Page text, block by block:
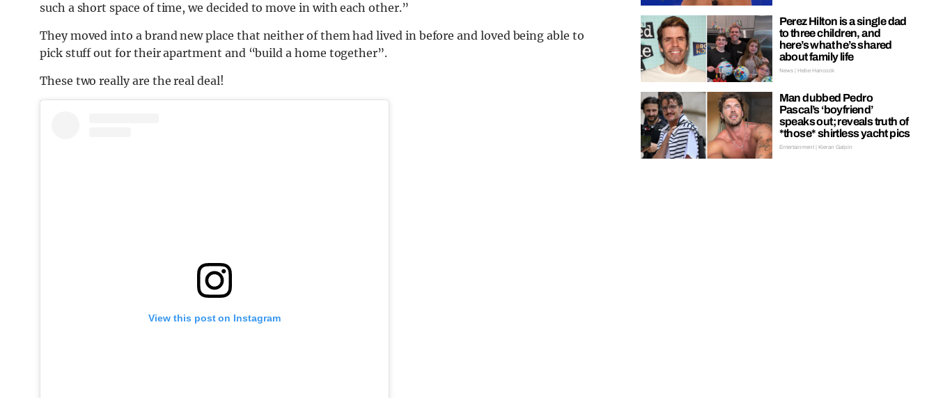
such a short space of time, we decided to move in with each other.”
They moved into a brand new place that neither of them had lived in before and loved being able to
pick stuff out for their apartment and “build a home together”.
These two really are the real deal!
View this post on Instagram
Perez Hilton is a single dad
to three children, and
here’s what he’s shared
about family life
News | Hebe Hancock
Man dubbed Pedro
Pascal’s ‘boyfriend’
speaks out; reveals truth of
*those* shirtless yacht pics
Entertainment | Kieran Galpin